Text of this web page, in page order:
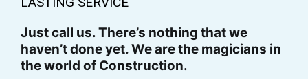
Just call us. There’s nothing that we
haven’t done yet. We are the magicians in
the world of Construction.